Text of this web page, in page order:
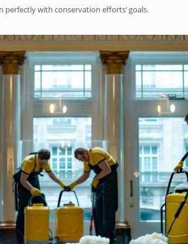
perfectly with conservation efforts’ goals.